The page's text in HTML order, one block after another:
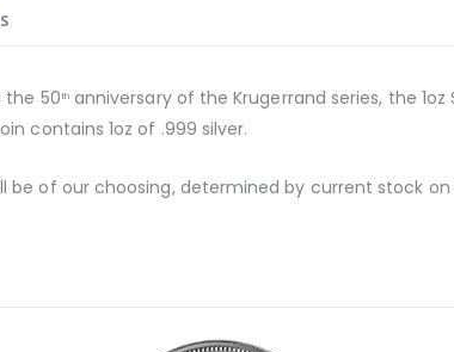
the 50thanniversary of the Krugerrand series, the
contains 1oz of .999 silver.
be of our choosing, determined by current stock